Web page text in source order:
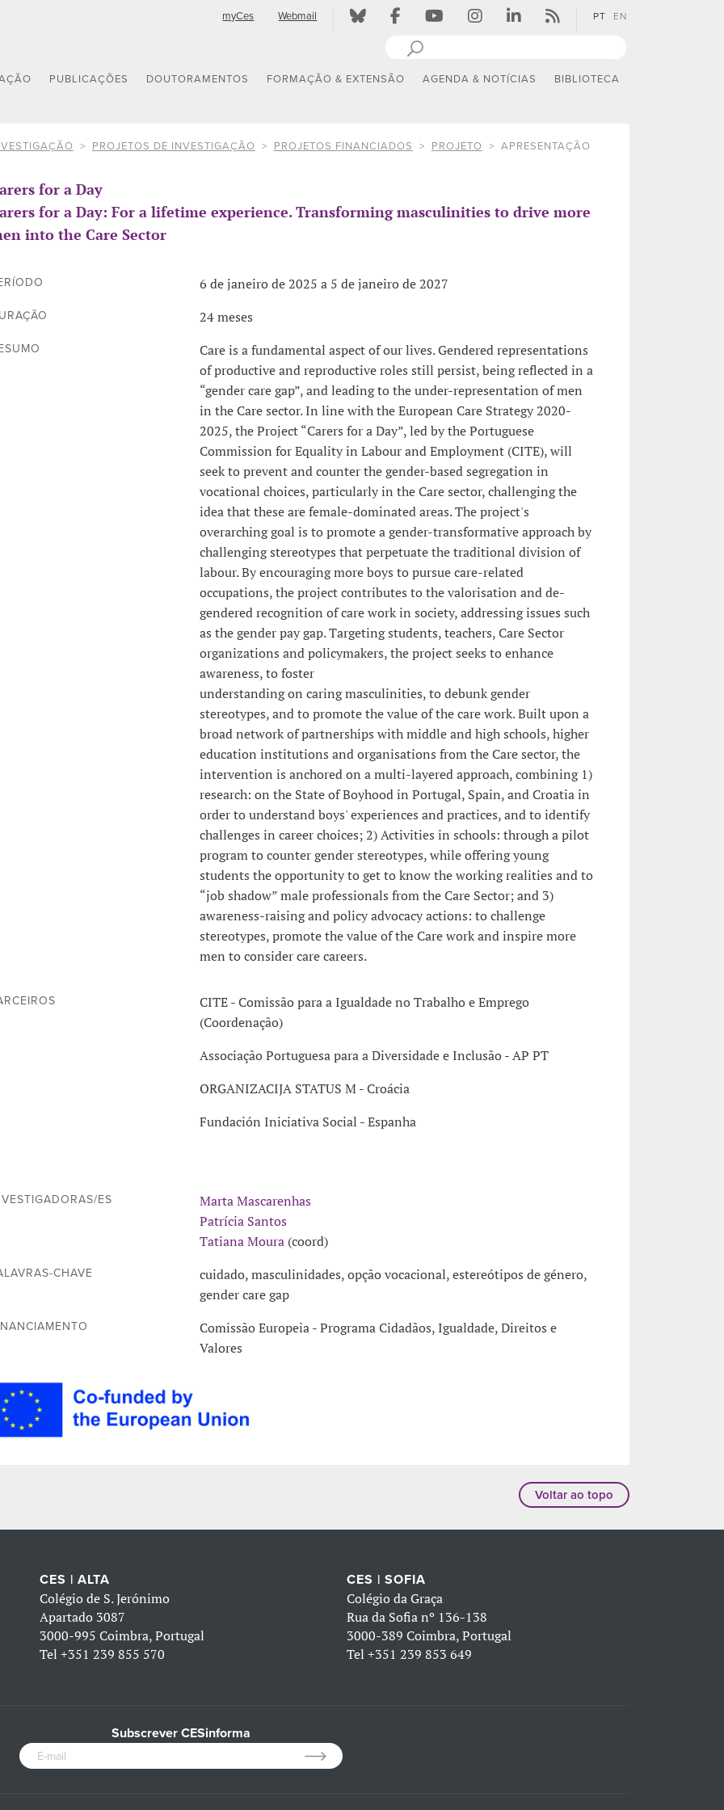
myCes Webmail PT EN
PUBLICAÇÕES DOUTORAMENTOS FORMAÇÃO & EXTENSÃO AGENDA & NOTÍCIAS BIBLIOTECA
PROJETOS DE INVESTIGAÇÃO PROJETOS FINANCIADOS PROJETO APRESENTAÇÃO
for a Day
for a Day: For a lifetime experience. Transforming masculinities to drive more
into the Care Sector
6 de janeiro de 2025 a 5 de janeiro de 2027
24 meses
Care is a fundamental aspect of our lives. Gendered representations
of productive and reproductive roles still persist, being reflected in a
“gender care gap”, and leading to the under-representation of men
in the Care sector. In line with the European Care Strategy 2020-
2025, the Project “Carers for a Day”, led by the Portuguese
Commission for Equality in Labour and Employment (CITE), will
seek to prevent and counter the gender-based segregation in
vocational choices, particularly in the Care sector, challenging the
idea that these are female-dominated areas. The project's
overarching goal is to promote a gender-transformative approach by
challenging stereotypes that perpetuate the traditional division of
labour. By encouraging more boys to pursue care-related
occupations, the project contributes to the valorisation and de-
gendered recognition of care work in society, addressing issues such
as the gender pay gap. Targeting students, teachers, Care Sector
organizations and policymakers, the project seeks to enhance
awareness, to foster
understanding on caring masculinities, to debunk gender
stereotypes, and to promote the value of the care work. Built upon a
broad network of partnerships with middle and high schools, higher
education institutions and organisations from the Care sector, the
intervention is anchored on a multi-layered approach, combining 1)
research: on the State of Boyhood in Portugal, Spain, and Croatia in
order to understand boys' experiences and practices, and to identify
challenges in career choices; 2) Activities in schools: through a pilot
program to counter gender stereotypes, while offering young
students the opportunity to get to know the working realities and to
“job shadow” male professionals from the Care Sector; and 3)
awareness-raising and policy advocacy actions: to challenge
stereotypes, promote the value of the Care work and inspire more
men to consider care careers.
CITE - Comissão para a Igualdade no Trabalho e Emprego
(Coordenação)
Associação Portuguesa para a Diversidade e Inclusão - AP PT
ORGANIZACIJA STATUS M - Croácia
Fundación Iniciativa Social - Espanha
ES
Marta Mascarenhas
Patrícia Santos
Tatiana Moura (coord)
CHAVE
cuidado, masculinidades, opção vocacional, estereótipos de género,
gender care gap
Comissão Europeia - Programa Cidadãos, Igualdade, Direitos e
Valores
Voltar ao topo
CES | ALTA
Colégio de S. Jerónimo
Apartado 3087
3000-995 Coimbra, Portugal
Tel+351 239 855 570
CES | SOFIA
Colégio da Graça
Rua da Sofia nº 136-138
3000-389 Coimbra, Portugal
Tel +351 239 853 649
Subscrever CESinforma